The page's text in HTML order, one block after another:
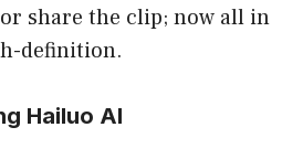
share the clip; now all in
definition.
Hailuo AI